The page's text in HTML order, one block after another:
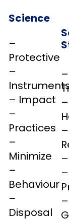
Science
–
Protective
–
– Impact
–
Practices
–
Minimize
–
Behaviour
–
Disposal
–
–
–
–
–